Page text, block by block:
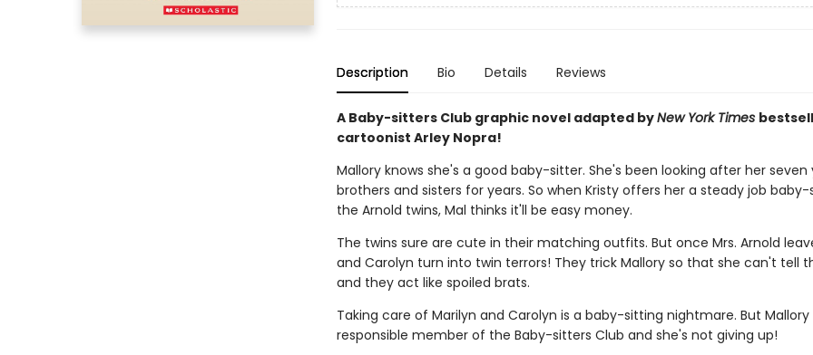
Description Bio Details Reviews
A Baby-sitters Club graphic novel adapted byNew York Times
cartoonist Arley Nopra!
Mallory knows she's a good baby-sitter. She's been looking after her seven
brothers and sisters for years. So when Kristy offers her a steady job
the Arnold twins, Mal thinks it'll be easy money.
The twins sure are cute in their matching outfits. But once Mrs. Arnold
and Carolyn turn into twin terrors! They trick Mallory so that she can't tell
and they act like spoiled brats.
Taking care of Marilyn and Carolyn is a baby-sitting nightmare. But Mallory
responsible member of the Baby-sitters Club and she's not giving up!